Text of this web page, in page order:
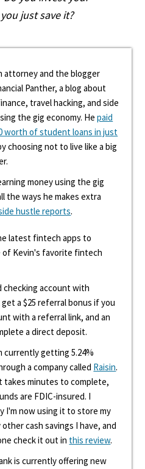
just save it?
attorney and the blogger
Panther, a blog about
travel hacking, and side
the gig economy. Hepaid
worth of student loans in just
choosing not to live like a big
money using the gig
the ways he makes extra
hustle reports.
latest fintech apps to
of Kevin's favorite fintech
checking account with
a $25 referral bonus if you
with a referral link, and an
a direct deposit.
currently getting 5.24%
a company called Raisin.
takes minutes to complete,
are FDIC-insured. I
I'm now using it to store my
cash savings I have, and
check it out in this review.
is currently offering new